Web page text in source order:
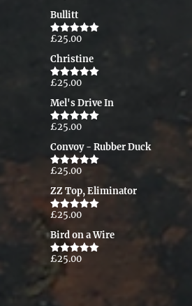
Bullitt
Rated5.00
£25.00
Christine
Rated5.00
£25.00
Mel's Drive In
Rated5.00
£25.00
Convoy - Rubber Duck
Rated5.00
£25.00
ZZ Top, Eliminator
Rated5.00
£25.00
Bird on a Wire
Rated5.00
£25.00